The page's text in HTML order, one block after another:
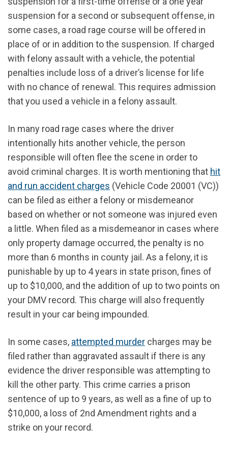
suspension for a second or subsequent offense, in
some cases, a road rage course will be offered in
place of or in addition to the suspension. If charged
with felony assault with a vehicle, the potential
penalties include loss of a driver’s license for life
with no chance of renewal. This requires admission
that you used a vehicle in a felony assault.
In many road rage cases where the driver
intentionally hits another vehicle, the person
responsible will often flee the scene in order to
avoid criminal charges. It is worth mentioning that hit
and run accident charges (Vehicle Code 20001 (VC))
can be filed as either a felony or misdemeanor
based on whether or not someone was injured even
a little. When filed as a misdemeanor in cases where
only property damage occurred, the penalty is no
more than 6 months in county jail. As a felony, it is
punishable by up to 4 years in state prison, fines of
up to $10,000, and the addition of up to two points on
your DMV record. This charge will also frequently
result in your car being impounded.
In some cases, attempted murder charges may be
filed rather than aggravated assault if there is any
evidence the driver responsible was attempting to
kill the other party. This crime carries a prison
sentence of up to 9 years, as well as a fine of up to
$10,000, a loss of 2nd Amendment rights and a
strike on your record.